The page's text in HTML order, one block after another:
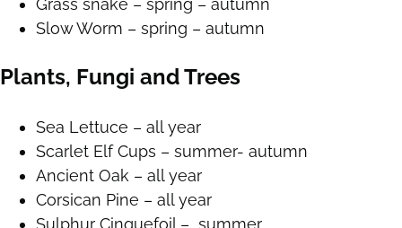
Grass snake – spring – autumn
Slow Worm – spring – autumn
Plants, Fungi and Trees
Sea Lettuce – all year
Scarlet Elf Cups – summer- autumn
Ancient Oak – all year
Corsican Pine – all year